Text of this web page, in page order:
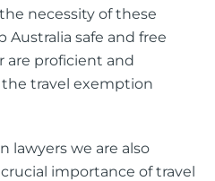
necessity of these
safe and free
are proficient and
travel exemption
lawyers we are also
importance of travel